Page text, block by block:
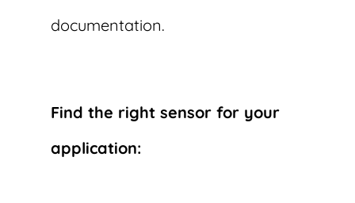
documentation.
Find the right sensor for your
application: